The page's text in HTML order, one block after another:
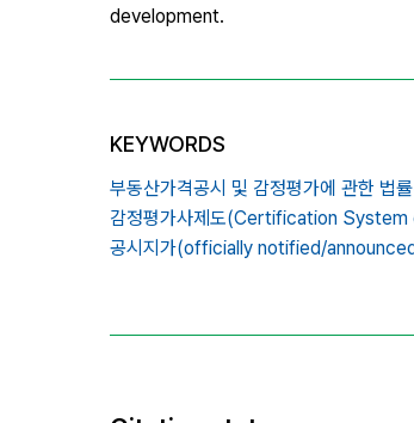
development.
KEYWORDS
부동산가격공시 및 감정평가에 관한
감정평가사제도(Certification
공시지가(officially notified/